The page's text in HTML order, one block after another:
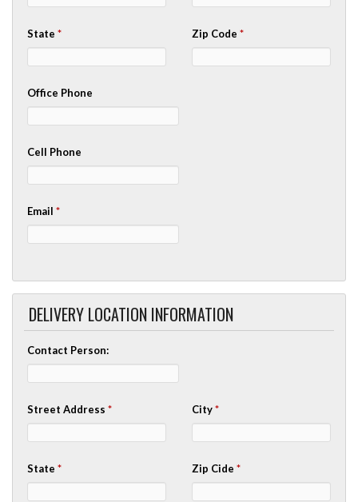
State * Zip Code *
Office Phone
Cell Phone
Email *
DELIVERY LOCATION INFORMATION
Contact Person:
Street Address * City*
State * Zip Cide *